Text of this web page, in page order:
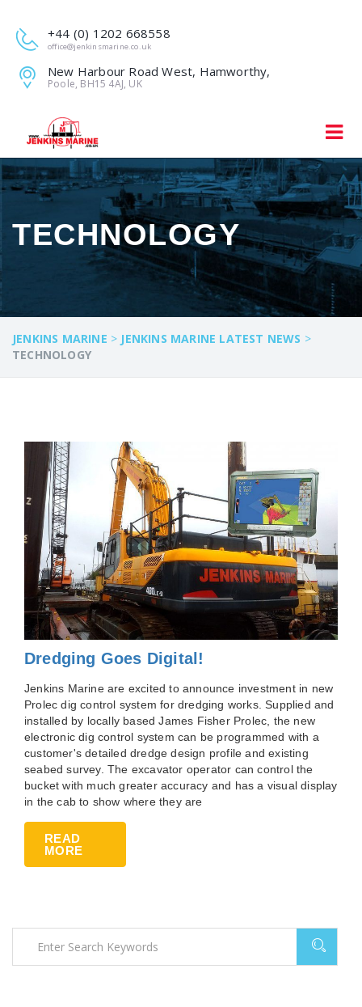
+44 (0) 1202 668558
office@jenkinsmarine.co.uk
New Harbour Road West, Hamworthy,
Poole, BH15 4AJ, UK
TECHNOLOGY
JENKINS MARINE > JENKINS MARINE LATEST NEWS >
TECHNOLOGY
Dredging Goes Digital!
Jenkins Marine are excited to announce investment in new
Prolec dig control system for dredging works. Supplied and
installed by locally based James Fisher Prolec, the new
electronic dig control system can be programmed with a
customer's detailed dredge design profile and existing
seabed survey. The excavator operator can control the
bucket with much greater accuracy and has a visual display
in the cab to show where they are
READ
MORE